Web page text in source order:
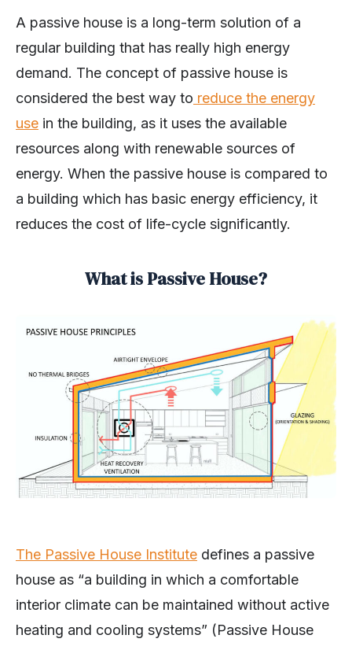
A passive house is a long-term solution of a
regular building that has really high energy
demand. The concept of passive house is
considered the best way to reduce the energy
use in the building, as it uses the available
resources along with renewable sources of
energy. When the passive house is compared to
a building which has basic energy efficiency, it
reduces the cost of life-cycle significantly.
What is Passive House?
The Passive House Institute defines a passive
house as “a building in which a comfortable
interior climate can be maintained without active
heating and cooling systems” (Passive House